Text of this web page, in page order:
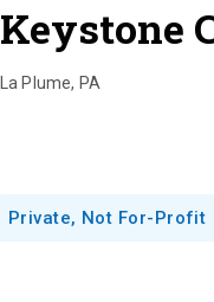
Keystone
La Plume, PA
Private, Not For-Profit